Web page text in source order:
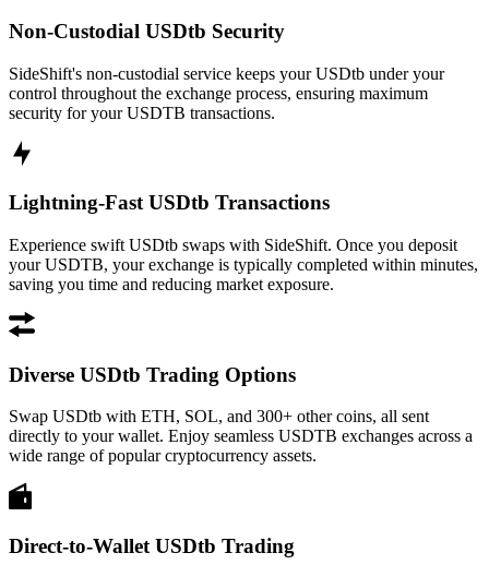
Non-Custodial USDtb Security
SideShift's non-custodial service keeps your USDtb under your
control throughout the exchange process, ensuring maximum
security for your USDTB transactions.
Lightning-Fast USDtb Transactions
Experience swift USDtb swaps with SideShift. Once you deposit
your USDTB, your exchange is typically completed within minutes,
saving you time and reducing market exposure.
Diverse USDtb Trading Options
Swap USDtb with ETH, SOL, and 300+ other coins, all sent
directly to your wallet. Enjoy seamless USDTB exchanges across a
wide range of popular cryptocurrency assets.
Direct-to-Wallet USDtb Trading